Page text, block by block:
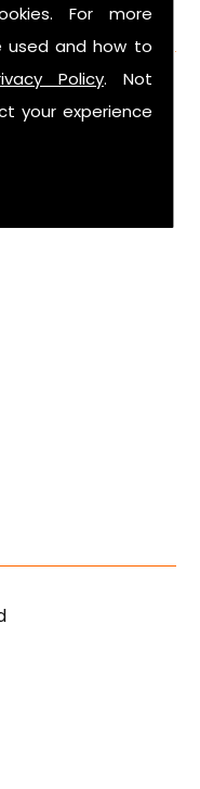
For more
used and how to
Policy. Not
your experience